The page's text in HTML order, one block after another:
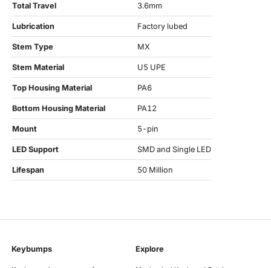
Total Travel 3.6mm
Lubrication Factory lubed
Stem Type MX
Stem Material U5 UPE
Top Housing Material PA6
Bottom Housing Material PA12
Mount 5-pin
LED Support SMD and Single LED
Lifespan 50 Million
Keybumps Explore